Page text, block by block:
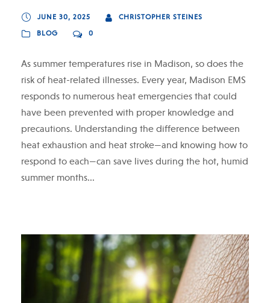
JUNE 30, 2025
CHRISTOPHER STEINES
BLOG
0
As summer temperatures rise in Madison, so does the
risk of heat-related illnesses. Every year, Madison EMS
responds to numerous heat emergencies that could
have been prevented with proper knowledge and
precautions. Understanding the difference between
heat exhaustion and heat stroke—and knowing how to
respond to each—can save lives during the hot, humid
summer months...